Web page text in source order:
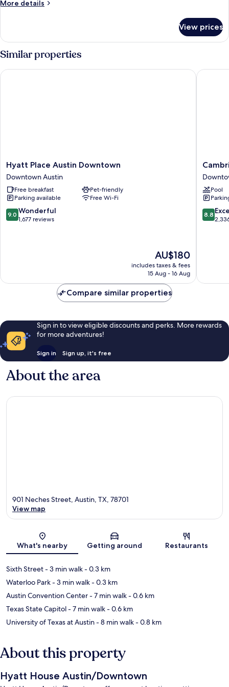
Beds,
More details
More
(2
Queen
Beds,
Specialty)
View prices
Similar properties
Hyatt
Place
Austin
Downtown
Downtown
Austin
Hyatt Place Austin Downtown
Downtown Austin
Free breakfast
Pet-friendly
Parking available
Free Wi-Fi
9.0
out
9.0 Wonderful
1,677 reviews
The
price
is
AU$180
includes taxes & fees
15 Aug - 16 Aug
Hyatt Place Austin Downtown
Cambria
Hotel
Austin
Austin
Pool
8.8
out
8.8
Compare similar properties
Sign in to view eligible discounts and perks. More rewards
for more adventures!
Sign in Sign up, it's free
About the area
Map
901 Neches Street, Austin, TX, 78701
View map
What's nearby Getting around Restaurants
Sixth Street- 3 min walk- 0.3 km
Waterloo Park- 3 min walk- 0.3 km
Austin Convention Center- 7 min walk- 0.6 km
Texas State Capitol- 7 min walk- 0.6 km
University of Texas at Austin- 8 min walk- 0.8 km
About this property
Hyatt House Austin/Downtown